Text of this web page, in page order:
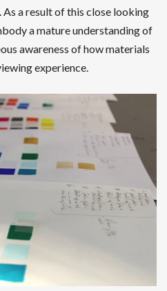
a result of this close looking
a mature understanding of
awareness of how materials
experience.